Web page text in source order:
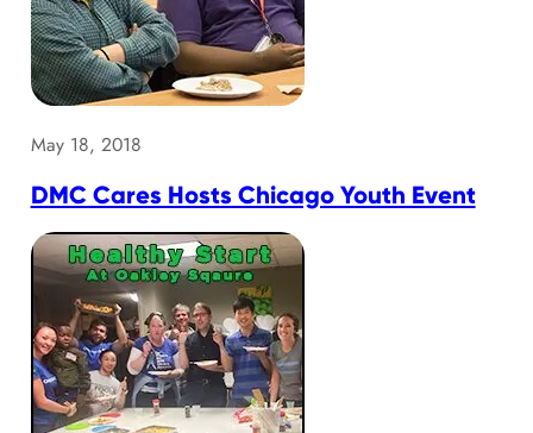
May 18, 2018
DMC Cares Hosts Chicago Youth Event